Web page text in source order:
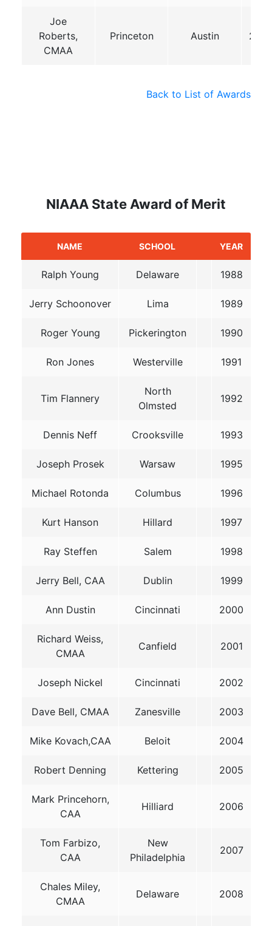
Joe
Roberts,
CMAA
Princeton Austin
Back to List of Awards
NIAAA State Award of Merit
NAME SCHOOL YEAR
Ralph Young Delaware 1988
Jerry Schoonover Lima 1989
Roger Young Pickerington 1990
Ron Jones Westerville 1991
Tim Flannery
North
Olmsted
1992
Dennis Neff Crooksville 1993
Joseph Prosek Warsaw 1995
Michael Rotonda Columbus 1996
Kurt Hanson Hillard 1997
Ray Steffen Salem 1998
Jerry Bell, CAA Dublin 1999
Ann Dustin Cincinnati 2000
Richard Weiss,
CMAA
Canfield 2001
Joseph Nickel Cincinnati 2002
Dave Bell, CMAA Zanesville 2003
Mike Kovach,CAA Beloit 2004
Robert Denning Kettering 2005
Mark Princehorn,
CAA
Hilliard 2006
Tom Farbizo,
CAA
New
Philadelphia
2007
Chales Miley,
CMAA
Delaware 2008